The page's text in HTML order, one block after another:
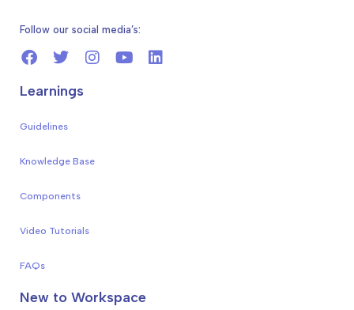
Follow our social media’s:
Learnings
Guidelines
Knowledge Base
Components
Video Tutorials
FAQs
New to Workspace